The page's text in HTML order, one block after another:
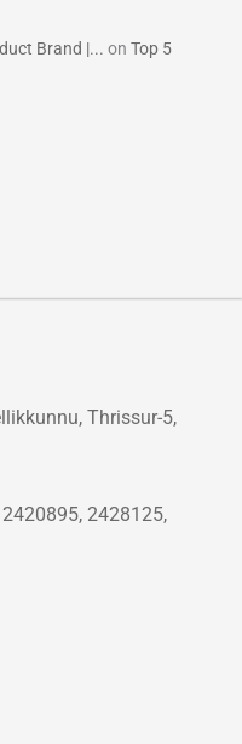
Brand |... onTop 5
Thrissur-5,
2428125,